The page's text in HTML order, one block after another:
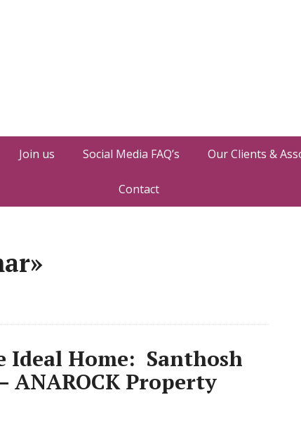
Join us Social Media FAQ’s Our Clients &
Contact
Home: Santhosh
ANAROCK Property